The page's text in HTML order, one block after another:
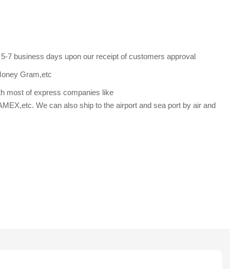
7 business days upon our receipt of customers approval
Gram,etc
most of express companies like
We can also ship to the airport and sea port by air and